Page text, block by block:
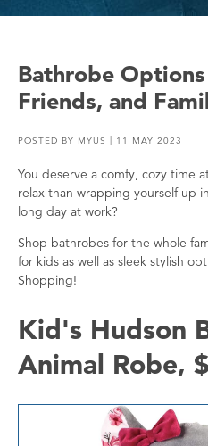
Bathrobe
Friends, and
POSTED BY MYUS | 11 MAY 2023
You deserve a comfy, cozy time
relax than wrapping yourself up
long day at work?
Shop bathrobes for the whole
for kids as well as sleek stylish
Shopping!
Kid's Hudson
Animal Robe,